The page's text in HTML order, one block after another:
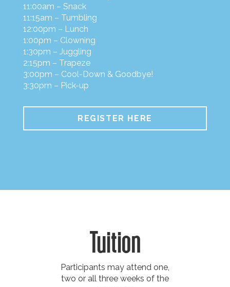
11:00am – Snack
11:15am – Tumbling
12:00pm – Lunch
1:00pm – Clowning
1:30pm – Juggling
2:15pm – Trapeze
3:00pm – Cool-Down & Goodbye!
3:30pm – Pick-up
REGISTER HERE
Tuition
Participants may attend one,
two or all three weeks of the